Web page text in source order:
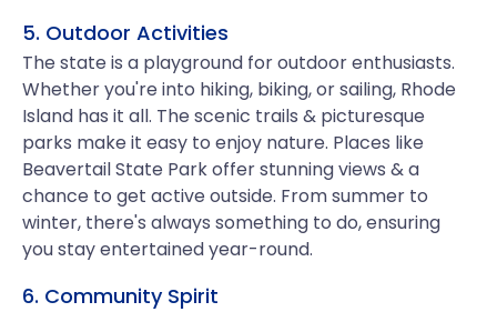
5. Outdoor Activities
The state is a playground for outdoor enthusiasts.
Whether you're into hiking, biking, or sailing, Rhode
Island has it all. The scenic trails & picturesque
parks make it easy to enjoy nature. Places like
Beavertail State Park offer stunning views & a
chance to get active outside. From summer to
winter, there's always something to do, ensuring
you stay entertained year-round.
6. Community Spirit